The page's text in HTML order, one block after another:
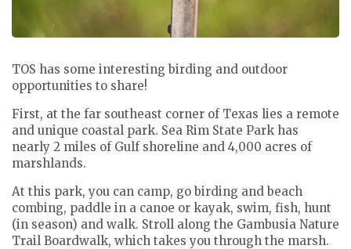
TOS has some interesting birding and outdoor
opportunities to share!
First, at the far southeast corner of Texas lies a remote
and unique coastal park. Sea Rim State Park has
nearly 2 miles of Gulf shoreline and 4,000 acres of
marshlands.
At this park, you can camp, go birding and beach
combing, paddle in a canoe or kayak, swim, fish, hunt
(in season) and walk. Stroll along the Gambusia Nature
Trail Boardwalk, which takes you through the marsh.